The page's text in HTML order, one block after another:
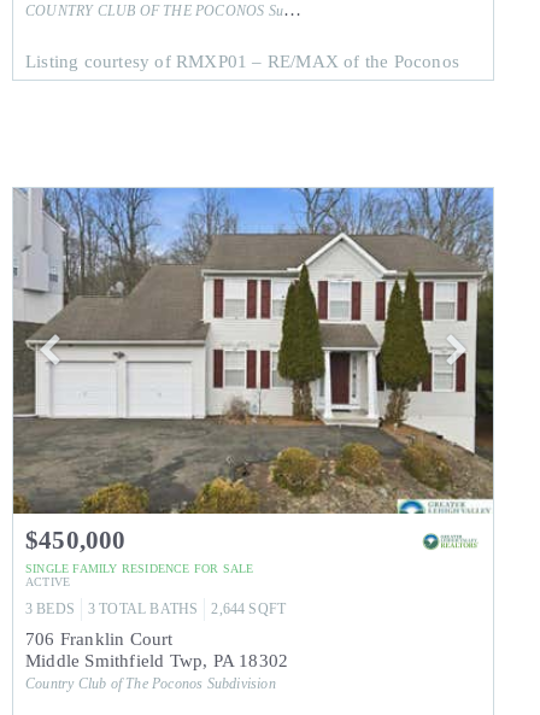
COUNTRY CLUB OF THE POCONOS Subdivision
Listing courtesy of RMXP01 – RE/MAX of the Poconos
$450,000
SINGLE FAMILY RESIDENCE FOR SALE
ACTIVE
3 BEDS 3 TOTAL BATHS 2,644 SQFT
706 Franklin Court
Middle Smithfield Twp, PA 18302
Country Club of The Poconos Subdivision